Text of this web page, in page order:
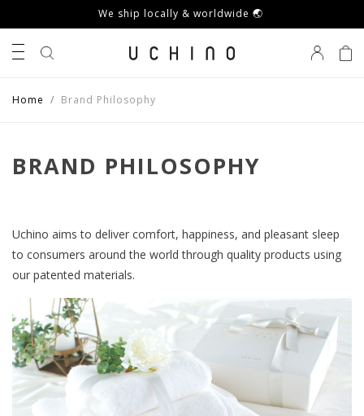
We ship locally & worldwide 🌏
Home Brand Philosophy
BRAND PHILOSOPHY
Uchino aims to deliver comfort, happiness, and pleasant sleep
to consumers around the world through quality products using
our patented materials.